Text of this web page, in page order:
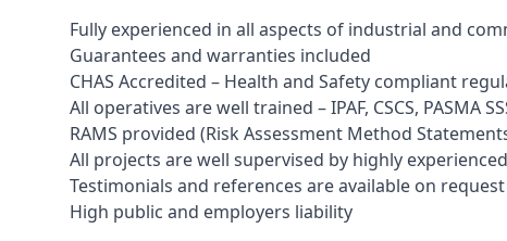
Fully experienced in all aspects of industrial and
Guarantees and warranties included
CHAS Accredited – Health and Safety compliant
All operatives are well trained – IPAF, CSCS, PASMA
RAMS provided (Risk Assessment Method
All projects are well supervised by highly
Testimonials and references are available on request
High public and employers liability